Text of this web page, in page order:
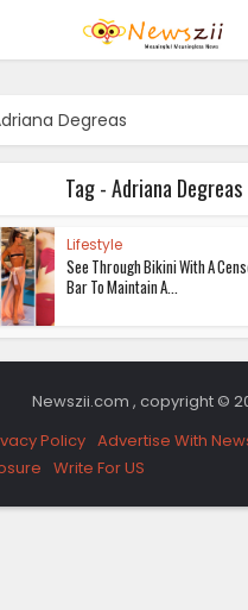
Degreas
Tag - Adriana Degreas
Lifestyle
See Through Bikini With A
Bar To Maintain A...
Newszii.com , copyright ©
Policy Advertise With
Write For US